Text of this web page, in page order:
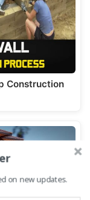
Construction
on new updates.